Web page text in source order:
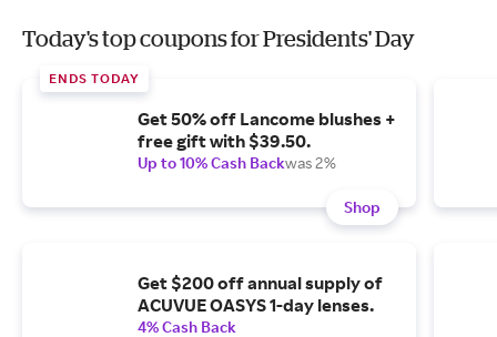
Today's top coupons for Presidents' Day
ENDS TODAY
Get 50% off Lancome blushes +
free gift with $39.50.
Up to 10% Cash Backwas 2%
Shop
Get $200 off annual supply of
ACUVUE OASYS 1-day lenses.
4% Cash Back